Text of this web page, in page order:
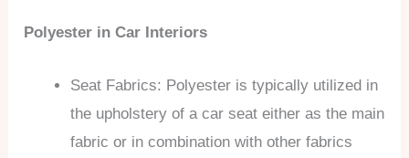
Polyester in Car Interiors
Seat Fabrics: Polyester is typically utilized in
the upholstery of a car seat either as the main
fabric or in combination with other fabrics